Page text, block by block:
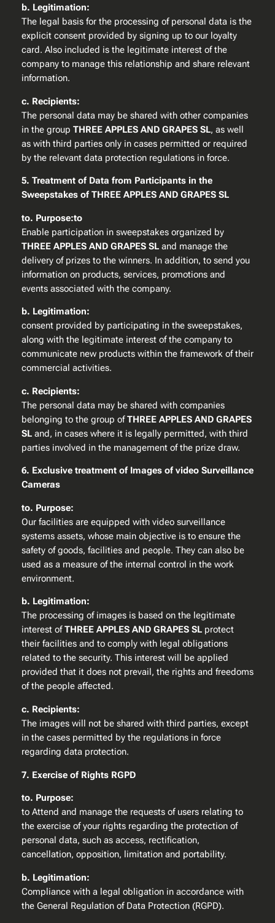
b. Legitimation:
The legal basis for the processing of personal data is the
explicit consent provided by signing up to our loyalty
card. Also included is the legitimate interest of the
company to manage this relationship and share relevant
information.
c. Recipients:
The personal data may be shared with other companies
in the group THREE APPLES AND GRAPES SL, as well
as with third parties only in cases permitted or required
by the relevant data protection regulations in force.
5. Treatment of Data from Participants in the
Sweepstakes of THREE APPLES AND GRAPES SL
to. Purpose:to
Enable participation in sweepstakes organized by
THREE APPLES AND GRAPES SLand manage the
delivery of prizes to the winners. In addition, to send you
information on products, services, promotions and
events associated with the company.
b. Legitimation:
consent provided by participating in the sweepstakes,
along with the legitimate interest of the company to
communicate new products within the framework of their
commercial activities.
c. Recipients:
The personal data may be shared with companies
belonging to the group ofTHREE APPLES AND GRAPES
SLand, in cases where it is legally permitted, with third
parties involved in the management of the prize draw.
6. Exclusive treatment of Images of video Surveillance
Cameras
to. Purpose:
Our facilities are equipped with video surveillance
systems assets, whose main objective is to ensure the
safety of goods, facilities and people. They can also be
used as a measure of the internal control in the work
environment.
b. Legitimation:
The processing of images is based on the legitimate
interest ofTHREE APPLES AND GRAPES SLprotect
their facilities and to comply with legal obligations
related to the security. This interest will be applied
provided that it does not prevail, the rights and freedoms
of the people affected.
c. Recipients:
The images will not be shared with third parties, except
in the cases permitted by the regulations in force
regarding data protection.
7. Exercise of Rights RGPD
to. Purpose:
to Attend and manage the requests of users relating to
the exercise of your rights regarding the protection of
personal data, such as access, rectification,
cancellation, opposition, limitation and portability.
b. Legitimation:
Compliance with a legal obligation in accordance with
the General Regulation of Data Protection (RGPD).